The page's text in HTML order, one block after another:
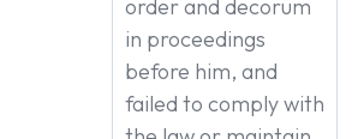
order and decorum
in proceedings
before him, and
failed to comply with